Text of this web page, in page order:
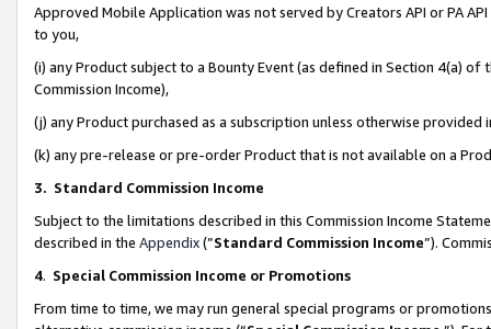
Approved Mobile Application was not served by Creators API or PA
to you,
(i) any Product subject to a Bounty Event (as defined in Section 4(a)
Commission Income),
(j) any Product purchased as a subscription unless otherwise provided
(k) any pre-release or pre-order Product that is not available on a
3. Standard Commission Income
Subject to the limitations described in this Commission Income
described in the Appendix(”Standard Commission Income”).
4. Special Commission Income or Promotions
From time to time, we may run general special programs or